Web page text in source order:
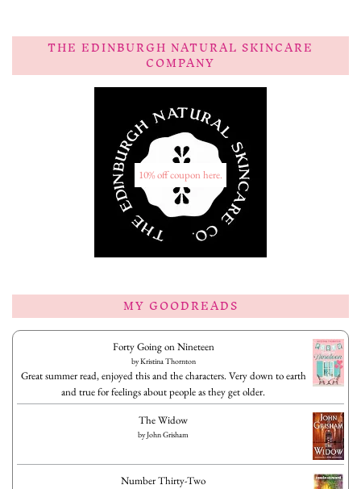
THE EDINBURGH NATURAL SKINCARE
COMPANY
10% off coupon here.
MY GOODREADS
Forty Going on Nineteen
byKristina Thornton
Great summer read, enjoyed this and the characters. Very down to earth
and true for feelings about people as they get older.
The Widow
byJohn Grisham
Number Thirty-Two